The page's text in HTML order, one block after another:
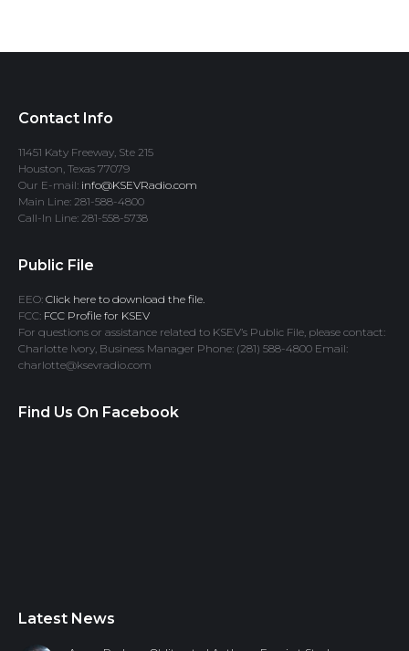
Contact Info
11451 Katy Freeway, Ste 215
Houston, Texas 77079
Our E-mail: info@KSEVRadio.com
Main Line: 281-588-4800
Call-In Line: 281-558-5738
Public File
EEO: Click here to download the file.
FCC: FCC Profile for KSEV
For questions or assistance related to KSEV’s Public File, please contact:
Charlotte Ivory, Business Manager Phone: (281) 588-4800 Email:
charlotte@ksevradio.com
Find Us On Facebook
Latest News